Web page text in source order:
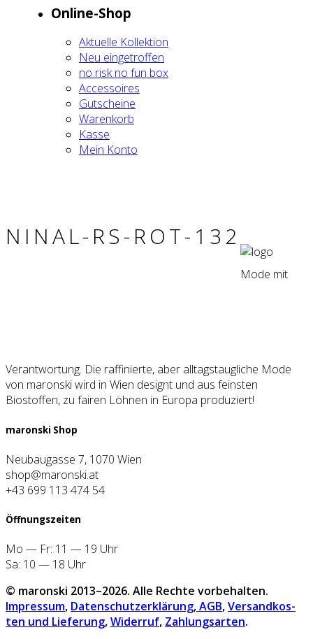
Online-Shop
Aktu­el­le Kol­lek­ti­on
Neu ein­ge­trof­fen
no risk no fun box
Acces­soires
Gut­schei­ne
Waren­korb
Kas­se
Mein Kon­to
NIN­AL-RS-ROT-132
Mode mit
Verantwortung. Die raffinierte, aber alltagstaugliche Mode
von maronski wird in Wien designt und aus feinsten
Biostoffen, zu fairen Löhnen in Europa produziert!
maron­ski Shop
Neubaugasse 7, 1070 Wien
shop@maronski.at
+43 699 113 474 54
Öff­nungs­zei­ten
Mo — Fr: 11 — 19 Uhr
Sa: 10 — 18 Uhr
© maron­ski 2013–2026. Alle Rech­te vor­be­hal­ten.
Impres­sum, Daten­schutz­er­klä­rung,AGB,Ver­sand­kos­
ten und Lie­fe­rung,Wider­ruf, Zah­lungs­ar­ten.